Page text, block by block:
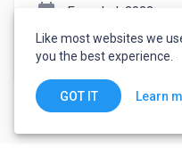
event_note Founded: 2022
watch_later Joined November
Like most websites we
you the best experience.
GOT IT Learn